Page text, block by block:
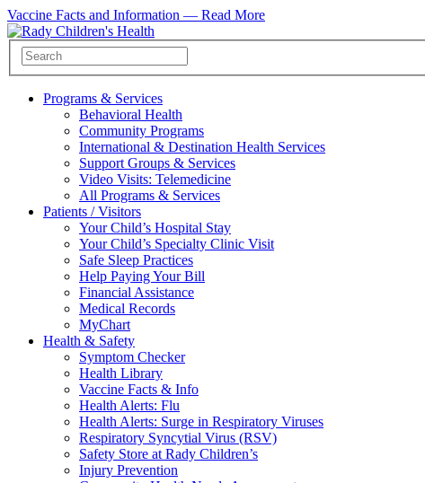
Vaccine Facts and Information — Read More
Programs & Services
Behavioral Health
Community Programs
International & Destination Health Services
Support Groups & Services
Video Visits: Telemedicine
All Programs & Services
Patients / Visitors
Your Child’s Hospital Stay
Your Child’s Specialty Clinic Visit
Safe Sleep Practices
Help Paying Your Bill
Financial Assistance
Medical Records
MyChart
Health & Safety
Symptom Checker
Health Library
Vaccine Facts & Info
Health Alerts: Flu
Health Alerts: Surge in Respiratory Viruses
Respiratory Syncytial Virus (RSV)
Safety Store at Rady Children’s
Injury Prevention